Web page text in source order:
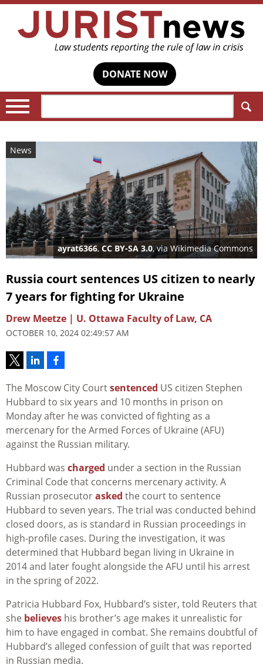
DONATE NOW
News
ayrat6366, CC BY-SA 3.0, via Wikimedia Commons
Russia court sentences US citizen to nearly
7 years for fighting for Ukraine
Drew Meetze | U. Ottawa Faculty of Law, CA
OCTOBER 10, 2024 02:49:57 AM
The Moscow City Courtsentenced US citizen Stephen
Hubbard to six years and 10 months in prison on
Monday after he was convicted of fighting as a
mercenary for the Armed Forces of Ukraine (AFU)
against the Russian military.
Hubbard was charged under a section in the Russian
Criminal Code that concerns mercenary activity. A
Russian prosecutorasked the court to sentence
Hubbard to seven years. The trial was conducted behind
closed doors, as is standard in Russian proceedings in
high-profile cases. During the investigation, it was
determined that Hubbard began living in Ukraine in
2014 and later fought alongside the AFU until his arrest
in the spring of 2022.
Patricia Hubbard Fox, Hubbard’s sister, told Reuters that
she believes his brother’s age makes it unrealistic for
him to have engaged in combat. She remains doubtful of
Hubbard’s alleged confession of guilt that was reported
in Russian media.